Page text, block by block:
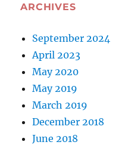
ARCHIVES
September 2024
April 2023
May 2020
May 2019
March 2019
December 2018
June 2018